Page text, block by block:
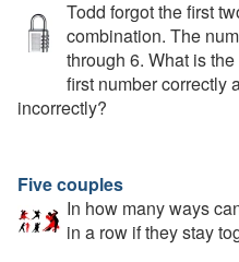
Todd forgot the first
combination. The
through 6. What is
first number correctly
incorrectly?
Five couples
In how many ways
in a row if they stay